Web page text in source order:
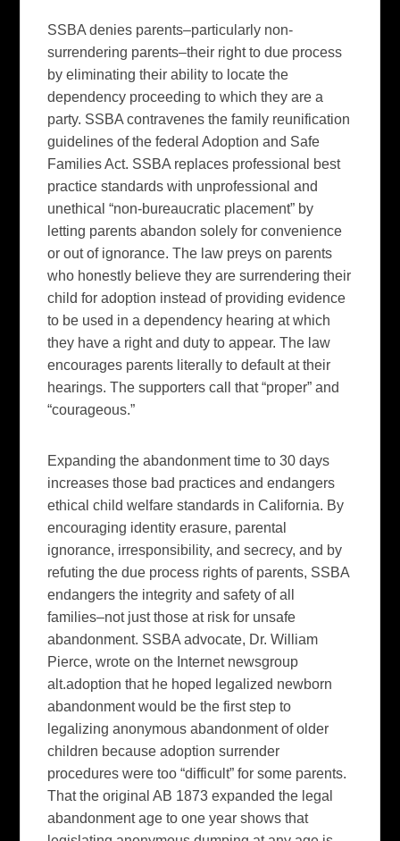
SSBA denies parents–particularly non-
surrendering parents–their right to due process
by eliminating their ability to locate the
dependency proceeding to which they are a
party. SSBA contravenes the family reunification
guidelines of the federal Adoption and Safe
Families Act. SSBA replaces professional best
practice standards with unprofessional and
unethical “non-bureaucratic placement” by
letting parents abandon solely for convenience
or out of ignorance. The law preys on parents
who honestly believe they are surrendering their
child for adoption instead of providing evidence
to be used in a dependency hearing at which
they have a right and duty to appear. The law
encourages parents literally to default at their
hearings. The supporters call that “proper” and
“courageous.”
Expanding the abandonment time to 30 days
increases those bad practices and endangers
ethical child welfare standards in California. By
encouraging identity erasure, parental
ignorance, irresponsibility, and secrecy, and by
refuting the due process rights of parents, SSBA
endangers the integrity and safety of all
families–not just those at risk for unsafe
abandonment. SSBA advocate, Dr. William
Pierce, wrote on the Internet newsgroup
alt.adoption that he hoped legalized newborn
abandonment would be the first step to
legalizing anonymous abandonment of older
children because adoption surrender
procedures were too “difficult” for some parents.
That the original AB 1873 expanded the legal
abandonment age to one year shows that